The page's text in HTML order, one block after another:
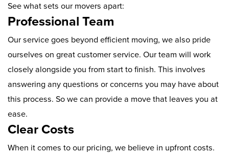
See what sets our movers apart:
Professional Team
Our service goes beyond efficient moving, we also pride
ourselves on great customer service. Our team will work
closely alongside you from start to finish. This involves
answering any questions or concerns you may have about
this process. So we can provide a move that leaves you at
ease.
Clear Costs
When it comes to our pricing, we believe in upfront costs.